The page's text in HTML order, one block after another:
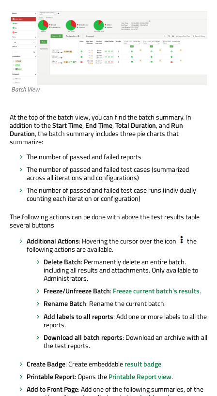
Batch View
At the top of the batch view, you can find the batch summary. In
addition to theStart Time,End Time,Total Duration, andRun
Duration, the batch summary includes three pie charts that
summarize:
The number of passed and failed reports
The number of passed and failed test cases (summarized
across all iterations and configurations)
The number of passed and failed test case runs (individually
counting each iteration or configuration)
The following actions can be done with above the test results table
several buttons
Additional Actions: Hovering the cursor over the icon
the
following actions are available.
Delete Batch: Permanently delete an entire batch.
including all results and attachments. Only available to
Administrators.
Freeze/Unfreeze Batch:Freeze current batch's results.
Rename Batch: Rename the current batch.
Add labels to all reports: Add one or more labels to all the
reports.
Download all batch reports: Download an archive with all
the test reports.
Create Badge: Create embeddableresult badge.
Printable Report: Opens thePrintable Report view.
Add to Front Page: Add one of the following summaries, of the